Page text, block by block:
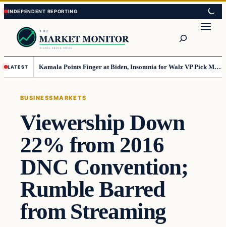
Skip
to
content
Skip
to
content
LATEST Kamala Points Finger at Biden, Insomnia for Walz VP Pick Misstep
BUSINESSMARKETS
Viewership Down
22% from 2016
DNC Convention;
Rumble Barred
from Streaming